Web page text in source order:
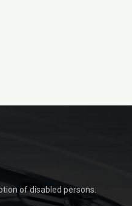
of disabled persons.